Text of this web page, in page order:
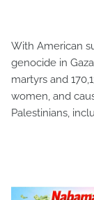
With American
genocide in
martyrs and
women, and
Palestinians,